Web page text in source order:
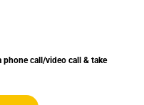
call/video call & take